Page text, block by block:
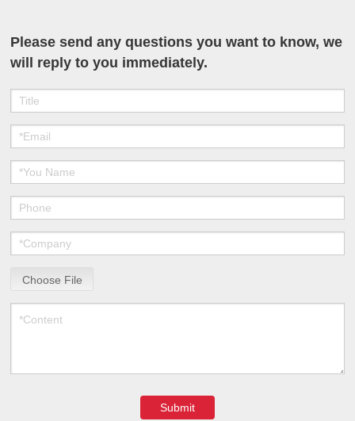
Please send any questions you want to know, we
will reply to you immediately.
Choose File
Submit